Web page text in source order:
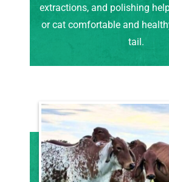
extractions, and polishing
or cat comfortable and
tail.